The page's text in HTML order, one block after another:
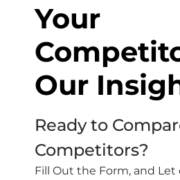
Your
Our
Ready to
Competitors?
Fill Out the Form, and Let